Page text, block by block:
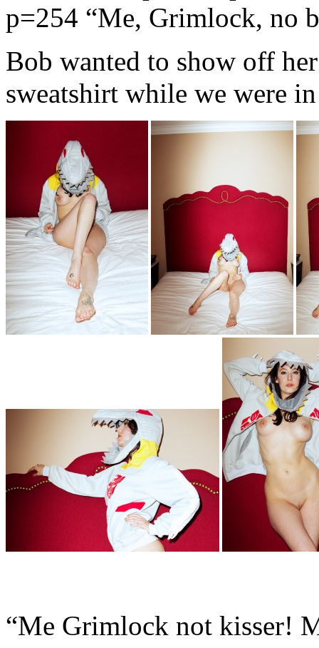
p=254 “Me, Grimlock, no
Bob wanted to show off
sweatshirt while we were
“Me Grimlock not kisser!